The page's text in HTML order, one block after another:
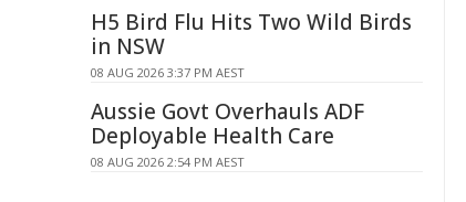
H5 Bird Flu Hits Two Wild Birds
in NSW
08 AUG 2026 3:37 PM AEST
Aussie Govt Overhauls ADF
Deployable Health Care
08 AUG 2026 2:54 PM AEST